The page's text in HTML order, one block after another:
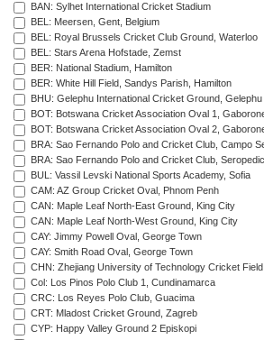
BAN: Sylhet International Cricket Stadium
BEL: Meersen, Gent, Belgium
BEL: Royal Brussels Cricket Club Ground, Waterloo
BEL: Stars Arena Hofstade, Zemst
BER: National Stadium, Hamilton
BER: White Hill Field, Sandys Parish, Hamilton
BHU: Gelephu International Cricket Ground, Gelephu
BOT: Botswana Cricket Association Oval 1,
BOT: Botswana Cricket Association Oval 2,
BRA: Sao Fernando Polo and Cricket Club, Campo
BRA: Sao Fernando Polo and Cricket Club,
BUL: Vassil Levski National Sports Academy, Sofia
CAM: AZ Group Cricket Oval, Phnom Penh
CAN: Maple Leaf North-East Ground, King City
CAN: Maple Leaf North-West Ground, King City
CAY: Jimmy Powell Oval, George Town
CAY: Smith Road Oval, George Town
CHN: Zhejiang University of Technology Cricket
Col: Los Pinos Polo Club 1, Cundinamarca
CRC: Los Reyes Polo Club, Guacima
CRT: Mladost Cricket Ground, Zagreb
CYP: Happy Valley Ground 2 Episkopi